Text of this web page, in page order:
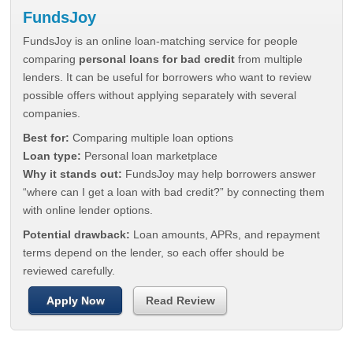
FundsJoy
FundsJoy is an online loan-matching service for people
comparing personal loans for bad credit from multiple
lenders. It can be useful for borrowers who want to review
possible offers without applying separately with several
companies.
Best for: Comparing multiple loan options
Loan type: Personal loan marketplace
Why it stands out: FundsJoy may help borrowers answer
“where can I get a loan with bad credit?” by connecting them
with online lender options.
Potential drawback: Loan amounts, APRs, and repayment
terms depend on the lender, so each offer should be
reviewed carefully.
Apply Now Read Review